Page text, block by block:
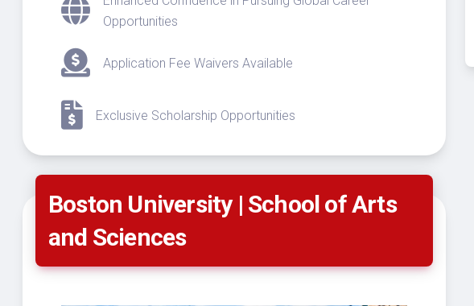
Opportunities
Application Fee Waivers Available
Exclusive Scholarship Opportunities
Boston University | School of Arts
and Sciences